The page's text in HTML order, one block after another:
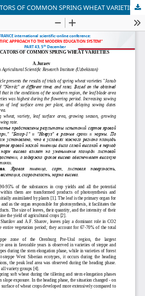
OF COMMON SPRING WHEAT VARIETIES